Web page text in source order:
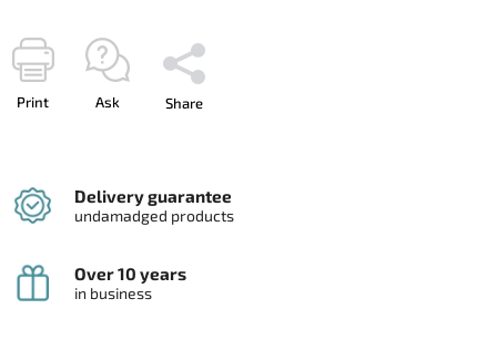
Print Ask Share
Delivery guarantee
undamadged products
Over 10 years
in business